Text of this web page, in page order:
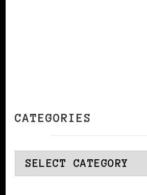
CATEGORIES
Categories